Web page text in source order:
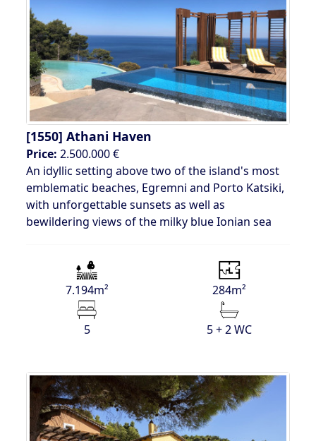
[1550] Athani Haven
Price: 2.500.000 €
An idyllic setting above two of the island's most
emblematic beaches, Egremni and Porto Katsiki,
with unforgettable sunsets as well as
bewildering views of the milky blue Ionian sea
7.194m² 284m²
5 5 + 2 WC